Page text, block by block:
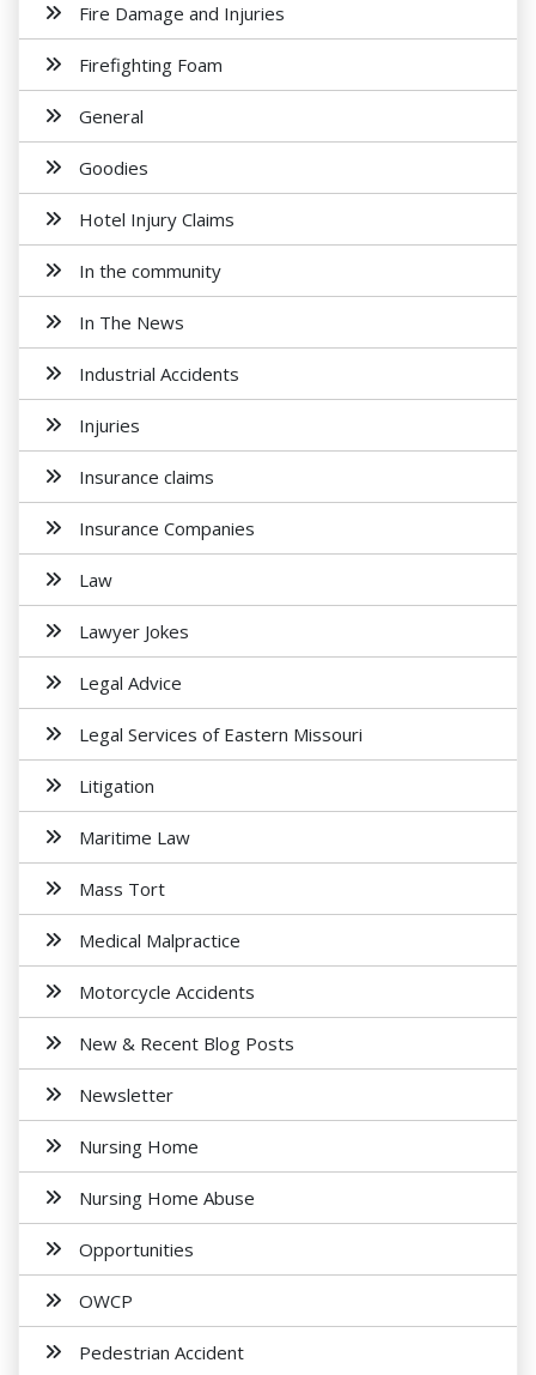
Fire Damage and Injuries
Firefighting Foam
General
Goodies
Hotel Injury Claims
In the community
In The News
Industrial Accidents
Injuries
Insurance claims
Insurance Companies
Law
Lawyer Jokes
Legal Advice
Legal Services of Eastern Missouri
Litigation
Maritime Law
Mass Tort
Medical Malpractice
Motorcycle Accidents
New & Recent Blog Posts
Newsletter
Nursing Home
Nursing Home Abuse
Opportunities
OWCP
Pedestrian Accident